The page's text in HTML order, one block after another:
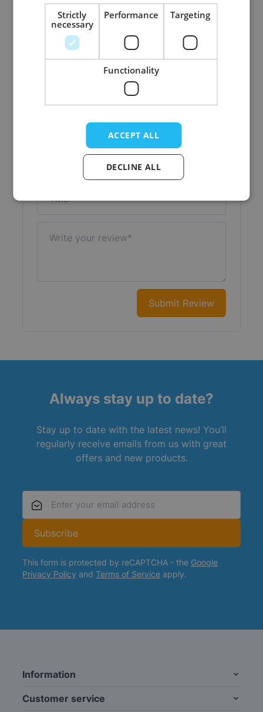
Material Polyester
Write Your Own Review
Your Rating:
Submit Review
Always stay up to date?
Stay up to date with the latest news! You’ll
regularly receive emails from us with great
offers and new products.
Subscribe
This form is protected by reCAPTCHA - the Google
Privacy Policy and Terms of Service apply.
Information
Customer service
Strictly
necessary
Performance Targeting
Functionality
ACCEPT ALL
DECLINE ALL